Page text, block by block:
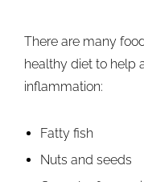
There are many
healthy diet to help
inflammation:
Fatty fish
Nuts and seeds